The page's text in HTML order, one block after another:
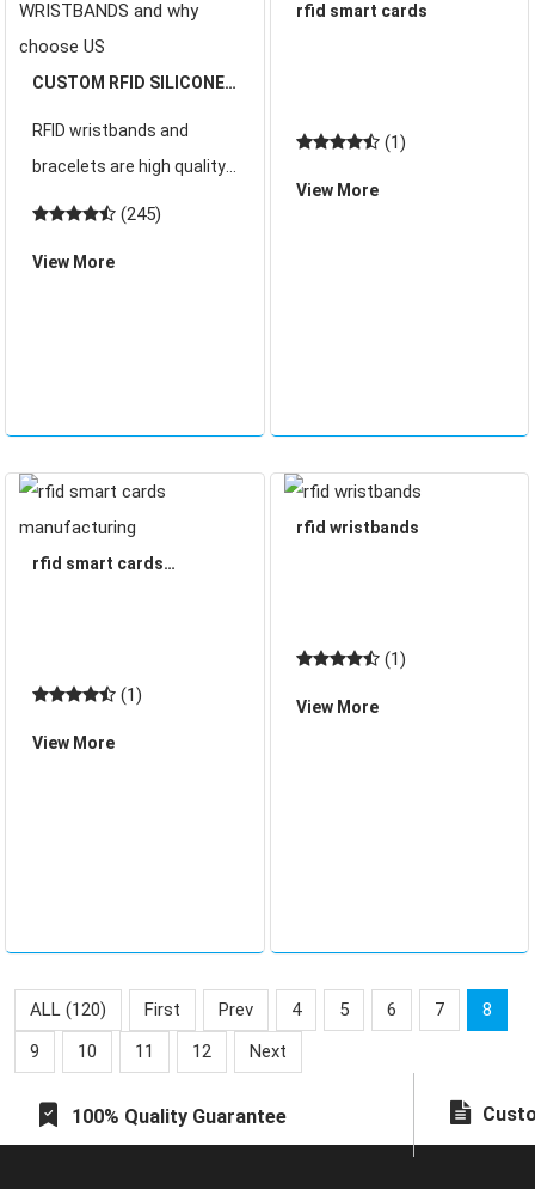
CUSTOM RFID SILICONE
RFID wristbands and
bracelets are high quality
and offered in a range of
custom branding if
(245)
View More
rfid smart cards
(1)
View More
rfid smart cards
(1)
View More
rfid wristbands
(1)
View More
ALL (120) First Prev 4 5 6 7
8
9
10 11 12 Next
100% Quality Guarantee